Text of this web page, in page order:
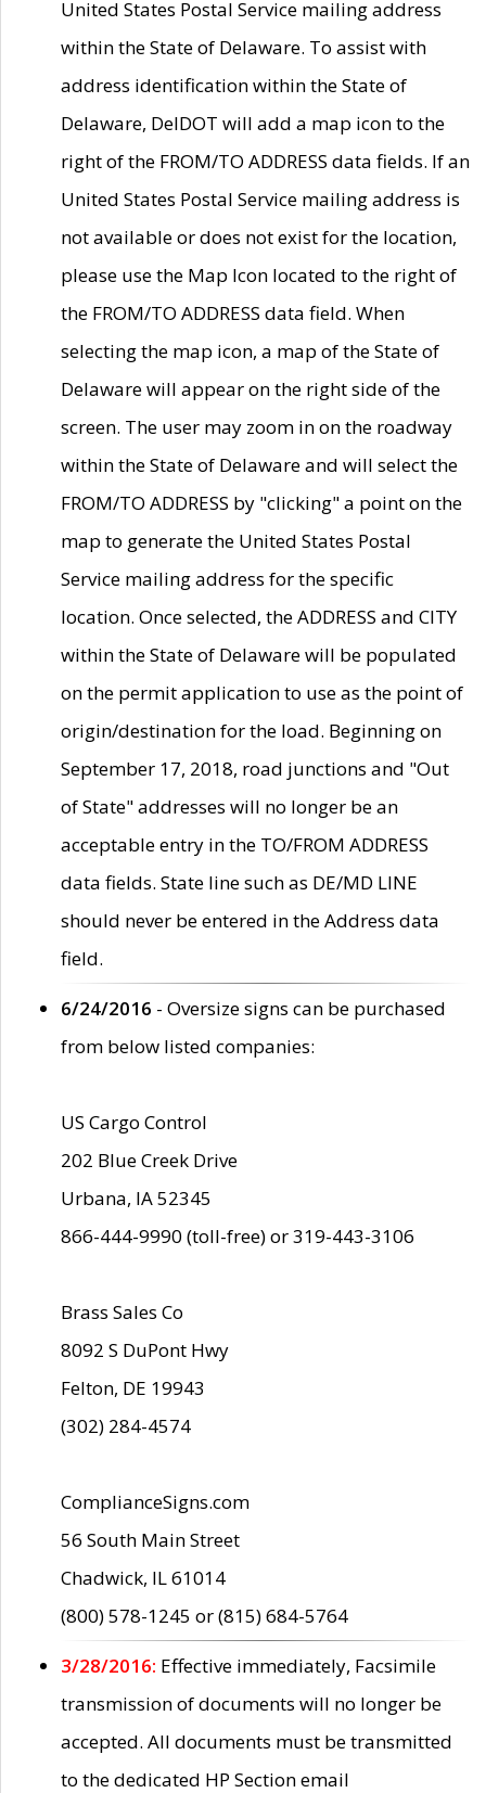
United States Postal Service mailing address
within the State of Delaware. To assist with
address identification within the State of
Delaware, DelDOT will add a map icon to the
right of the FROM/TO ADDRESS data fields. If an
United States Postal Service mailing address is
not available or does not exist for the location,
please use the Map Icon located to the right of
the FROM/TO ADDRESS data field. When
selecting the map icon, a map of the State of
Delaware will appear on the right side of the
screen. The user may zoom in on the roadway
within the State of Delaware and will select the
FROM/TO ADDRESS by "clicking" a point on the
map to generate the United States Postal
Service mailing address for the specific
location. Once selected, the ADDRESS and CITY
within the State of Delaware will be populated
on the permit application to use as the point of
origin/destination for the load. Beginning on
September 17, 2018, road junctions and "Out
of State" addresses will no longer be an
acceptable entry in the TO/FROM ADDRESS
data fields. State line such as DE/MD LINE
should never be entered in the Address data
field.
6/24/2016 - Oversize signs can be purchased
from below listed companies:
US Cargo Control
202 Blue Creek Drive
Urbana, IA 52345
866-444-9990 (toll-free) or 319-443-3106
Brass Sales Co
8092 S DuPont Hwy
Felton, DE 19943
(302) 284-4574
ComplianceSigns.com
56 South Main Street
Chadwick, IL 61014
(800) 578-1245 or (815) 684-5764
3/28/2016: Effective immediately, Facsimile
transmission of documents will no longer be
accepted. All documents must be transmitted
to the dedicated HP Section email